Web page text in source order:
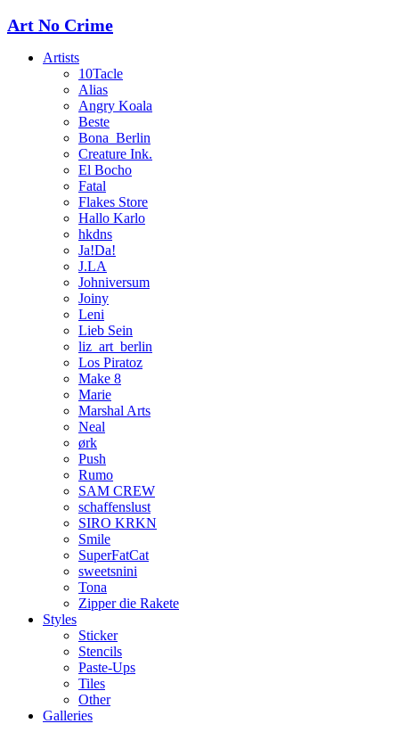
Art No Crime
Artists
10Tacle
Alias
Angry Koala
Beste
Bona_Berlin
Creature Ink.
El Bocho
Fatal
Flakes Store
Hallo Karlo
hkdns
Ja!Da!
J.LA
Johniversum
Joiny
Leni
Lieb Sein
liz_art_berlin
Los Piratoz
Make 8
Marie
Marshal Arts
Neal
ørk
Push
Rumo
SAM CREW
schaffenslust
SIRO KRKN
Smile
SuperFatCat
sweetsnini
Tona
Zipper die Rakete
Styles
Sticker
Stencils
Paste-Ups
Tiles
Other
Galleries